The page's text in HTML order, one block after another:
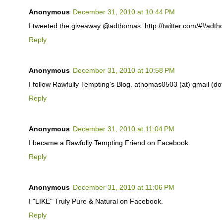
Anonymous December 31, 2010 at 10:44 PM
I tweeted the giveaway @adthomas. http://twitter.com/#!/
Reply
Anonymous December 31, 2010 at 10:58 PM
I follow Rawfully Tempting's Blog. athomas0503 (at) gmail
Reply
Anonymous December 31, 2010 at 11:04 PM
I became a Rawfully Tempting Friend on Facebook.
Reply
Anonymous December 31, 2010 at 11:06 PM
I "LIKE" Truly Pure & Natural on Facebook.
Reply